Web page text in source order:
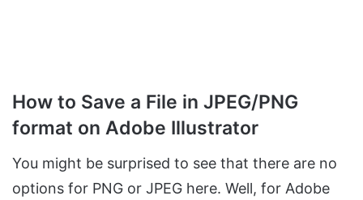
How to Save a File in JPEG/PNG
format on Adobe Illustrator
You might be surprised to see that there are no
options for PNG or JPEG here. Well, for Adobe